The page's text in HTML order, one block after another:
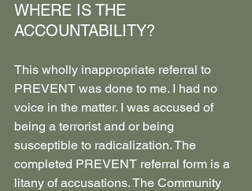
WHERE IS THE
ACCOUNTABILITY?
This wholly inappropriate referral to
PREVENT was done to me. I had no
voice in the matter. I was accused of
being a terrorist and or being
susceptible to radicalization. The
completed PREVENT referral form is a
litany of accusations. The Community